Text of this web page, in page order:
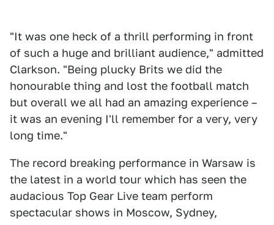
"It was one heck of a thrill performing in front
of such a huge and brilliant audience," admitted
Clarkson. "Being plucky Brits we did the
honourable thing and lost the football match
but overall we all had an amazing experience –
it was an evening I'll remember for a very, very
long time."
The record breaking performance in Warsaw is
the latest in a world tour which has seen the
audacious Top Gear Live team perform
spectacular shows in Moscow, Sydney,